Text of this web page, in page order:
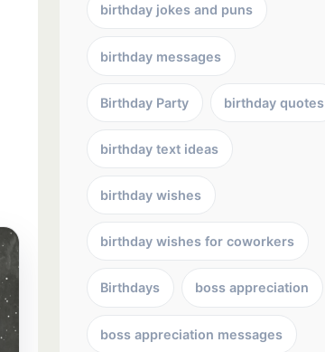
birthday jokes and puns
birthday messages
Birthday Party birthday quotes
birthday text ideas
birthday wishes
birthday wishes for coworkers
Birthdays boss appreciation
boss appreciation messages